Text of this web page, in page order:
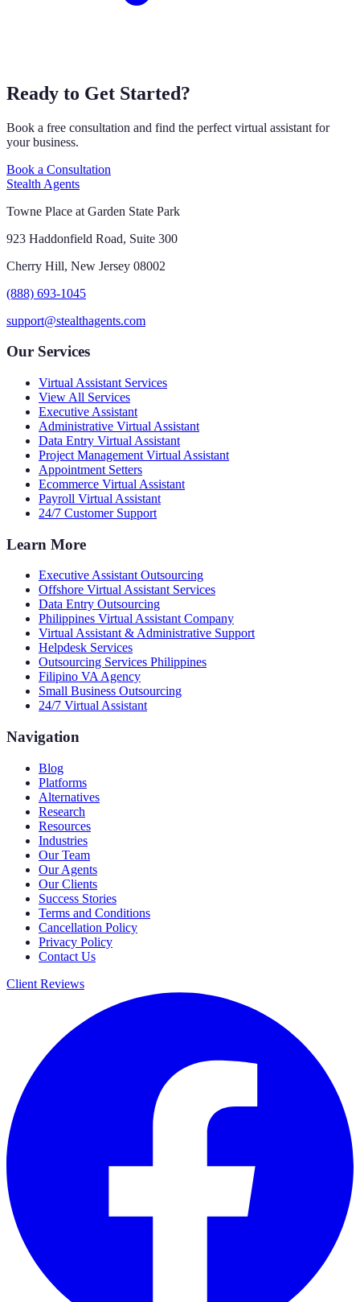
Ready to Get Started?
Book a free consultation and find the perfect virtual assistant for
your business.
Book a Consultation
Stealth Agents
Towne Place at Garden State Park
923 Haddonfield Road, Suite 300
Cherry Hill, New Jersey 08002
(888) 693-1045
support@stealthagents.com
Our Services
Virtual Assistant Services
View All Services
Executive Assistant
Administrative Virtual Assistant
Data Entry Virtual Assistant
Project Management Virtual Assistant
Appointment Setters
Ecommerce Virtual Assistant
Payroll Virtual Assistant
24/7 Customer Support
Learn More
Executive Assistant Outsourcing
Offshore Virtual Assistant Services
Data Entry Outsourcing
Philippines Virtual Assistant Company
Virtual Assistant & Administrative Support
Helpdesk Services
Outsourcing Services Philippines
Filipino VA Agency
Small Business Outsourcing
24/7 Virtual Assistant
Navigation
Blog
Platforms
Alternatives
Research
Resources
Industries
Our Team
Our Agents
Our Clients
Success Stories
Terms and Conditions
Cancellation Policy
Privacy Policy
Contact Us
Client Reviews